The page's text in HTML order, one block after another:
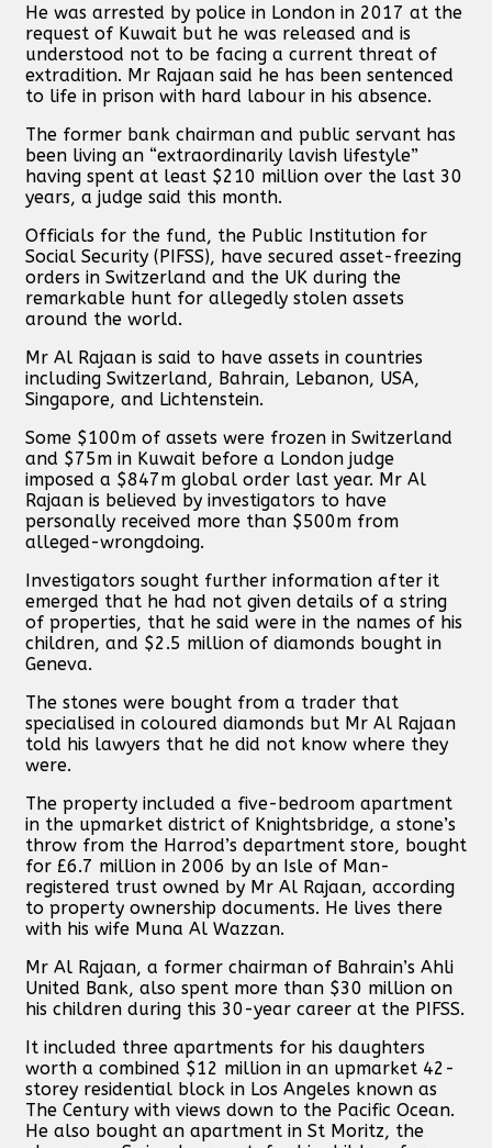
He was arrested by police in London in 2017 at the
request of Kuwait but he was released and is
understood not to be facing a current threat of
extradition. Mr Rajaan said he has been sentenced
to life in prison with hard labour in his absence.
The former bank chairman and public servant has
been living an “extraordinarily lavish lifestyle”
having spent at least $210 million over the last 30
years, a judge said this month.
Officials for the fund, the Public Institution for
Social Security (PIFSS), have secured asset-freezing
orders in Switzerland and the UK during the
remarkable hunt for allegedly stolen assets
around the world.
Mr Al Rajaan is said to have assets in countries
including Switzerland, Bahrain, Lebanon, USA,
Singapore, and Lichtenstein.
Some $100m of assets were frozen in Switzerland
and $75m in Kuwait before a London judge
imposed a $847m global order last year. Mr Al
Rajaan is believed by investigators to have
personally received more than $500m from
alleged-wrongdoing.
Investigators sought further information after it
emerged that he had not given details of a string
of properties, that he said were in the names of his
children, and $2.5 million of diamonds bought in
Geneva.
The stones were bought from a trader that
specialised in coloured diamonds but Mr Al Rajaan
told his lawyers that he did not know where they
were.
The property included a five-bedroom apartment
in the upmarket district of Knightsbridge, a stone’s
throw from the Harrod’s department store, bought
for £6.7 million in 2006 by an Isle of Man-
registered trust owned by Mr Al Rajaan, according
to property ownership documents. He lives there
with his wife Muna Al Wazzan.
Mr Al Rajaan, a former chairman of Bahrain’s Ahli
United Bank, also spent more than $30 million on
his children during this 30-year career at the PIFSS.
It included three apartments for his daughters
worth a combined $12 million in an upmarket 42-
storey residential block in Los Angeles known as
The Century with views down to the Pacific Ocean.
He also bought an apartment in St Moritz, the